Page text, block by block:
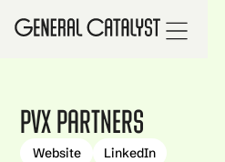
PvX Partners
Website
LinkedIn